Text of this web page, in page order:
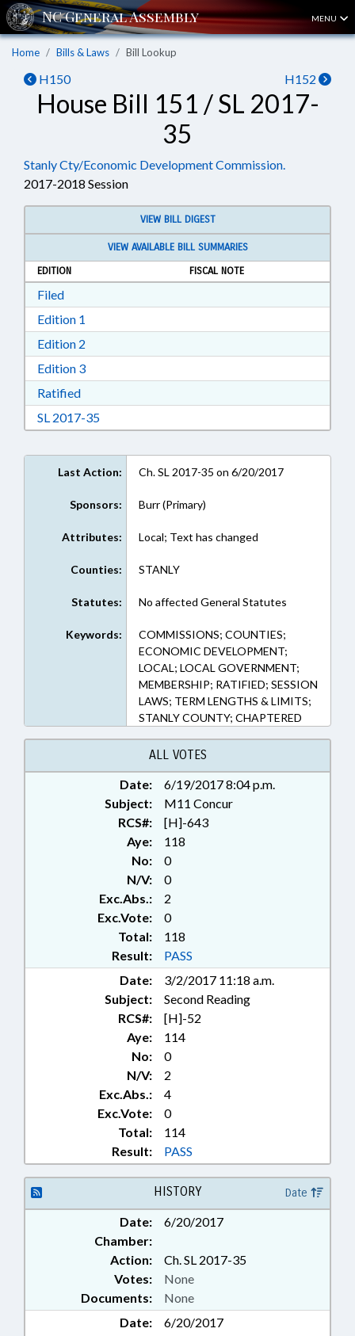
MENU
Home Bills & Laws Bill Lookup
H150 H152
House Bill 151 / SL 2017-
35
Stanly Cty/Economic Development Commission.
2017-2018 Session
VIEW BILL DIGEST
VIEW AVAILABLE BILL SUMMARIES
EDITION
FISCAL NOTE
FiledDownload Filed in RTF, Rich Text Format
Edition 1
Edition 2
Edition 3Download Edition 3 in RTF, Rich Text Format
RatifiedDownload Ratified in RTF, Rich Text Format
SL 2017-35Download Session Law 2017-35 in RTF, Rich
Last Action: Ch. SL 2017-35 on 6/20/2017
Sponsors: Burr (Primary)
Attributes: Local; Text has changed
Counties: STANLY
Statutes: No affected General Statutes
Keywords:
COMMISSIONS; COUNTIES;
ECONOMIC DEVELOPMENT;
LOCAL; LOCAL GOVERNMENT;
MEMBERSHIP; RATIFIED; SESSION
LAWS; TERM LENGTHS & LIMITS;
STANLY COUNTY; CHAPTERED
ALL VOTES
Date:
6/19/2017 8:04 p.m.
Subject:
M11 Concur
RCS#:
[H]-643
Aye:
118
No:
0
N/V:
0
Exc.Abs.:
2
Exc.Vote:
0
Total:
118
Result:
PASS
Date:
3/2/2017 11:18 a.m.
Subject:
Second Reading
RCS#:
[H]-52
Aye:
114
No:
0
N/V:
2
Exc.Abs.:
4
Exc.Vote:
0
Total:
114
Result:
PASS
HISTORY Date
Date:
6/20/2017
Chamber:
Action:
Ch. SL 2017-35
Documents: None
Votes: None
Date:
6/20/2017